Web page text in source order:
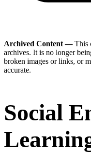
Archived Content —This
archives. It is no longer
broken images or links, or
accurate.
Social